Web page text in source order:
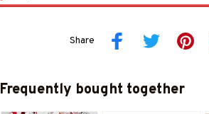
Share
Frequently bought together